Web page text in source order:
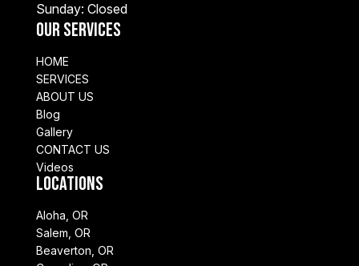
Sunday: Closed
Our Services
HOME
SERVICES
ABOUT US
Blog
Gallery
CONTACT US
Videos
Locations
Aloha, OR
Salem, OR
Beaverton, OR